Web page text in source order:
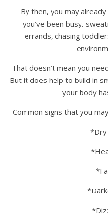
By then, you may
you’ve been busy,
errands, chasing
That doesn’t mean you
But it does help to build in
your body
Common signs that you
*Dry